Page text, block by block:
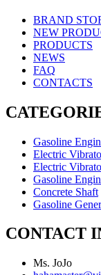
BRAND
NEW
PRODUCTS
NEWS
FAQ
CONTACTS
Gasoline
Electric
Electric
Gasoline
Concrete Shaft
Gasoline
CONTACT
Ms. JoJo